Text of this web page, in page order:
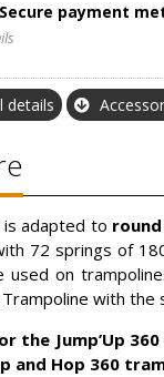
payment
details
is adapted to
72 springs of
used on
with the
the Jump’Up
and Hop 360